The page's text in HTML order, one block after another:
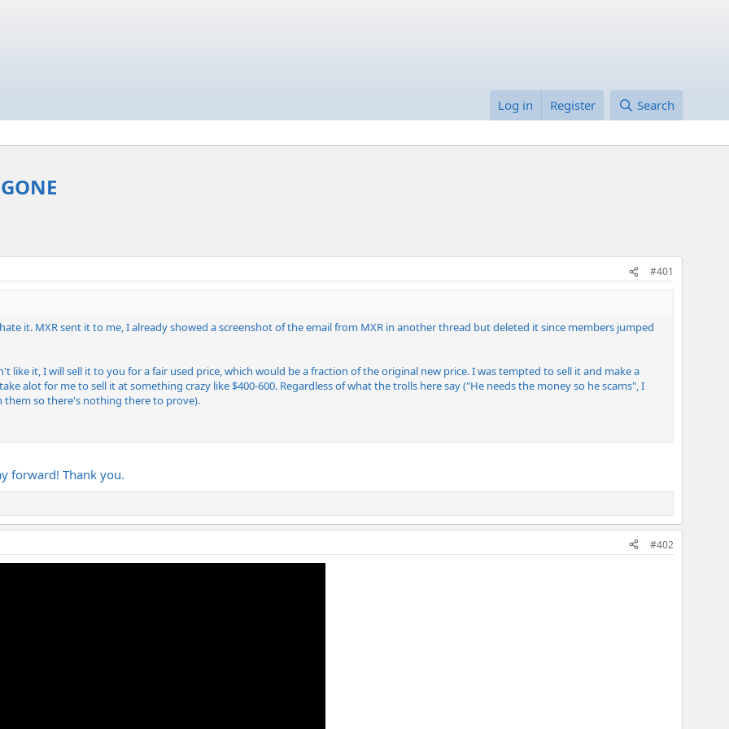
Log in Register Search
#401
it. MXR sent it to me, I already showed a screenshot of the email from MXR in another thread but deleted it since members jumped
like it, I will sell it to you for a fair used price, which would be a fraction of the original new price. I was tempted to sell it and make a
alot for me to sell it at something crazy like $400-600. Regardless of what the trolls here say ("He needs the money so he scams", I
so there's nothing there to prove).
forward! Thank you.
#402